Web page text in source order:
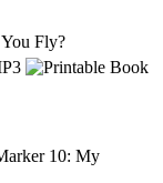
Fly?
10: My